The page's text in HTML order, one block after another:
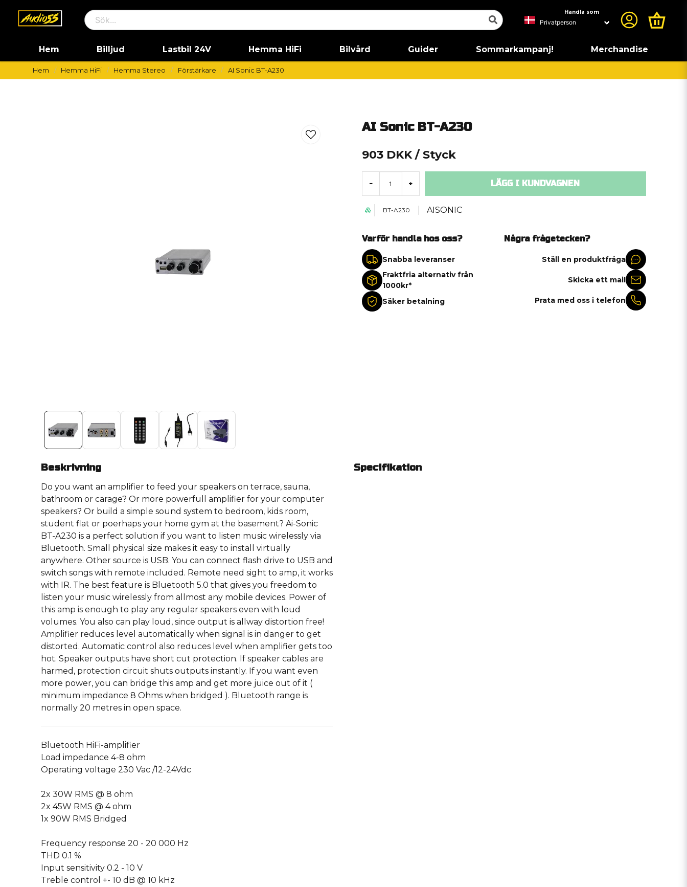
Handla som
Hem Billjud Lastbil 24V Hemma HiFi Bilvård Guider Sommarkampanj! Merchandise
Hem Hemma HiFi Hemma Stereo Förstärkare AI Sonic BT-A230
AI Sonic BT-A230
903 DKK / Styck
- + LÄGG I KUNDVAGNEN
BT-A230 AISONIC
Varför handla hos oss?
Snabba leveranser
Fraktfria alternativ från
1000kr*
Säker betalning
Några frågetecken?
Ställ en produktfråga
Skicka ett mail
Prata med oss i telefon
Beskrivning
Do you want an amplifier to feed your speakers on terrace, sauna,
bathroom or carage? Or more powerfull amplifier for your computer
speakers? Or build a simple sound system to bedroom, kids room,
student flat or poerhaps your home gym at the basement? Ai-Sonic
BT-A230 is a perfect solution if you want to listen music wirelessly via
Bluetooth. Small physical size makes it easy to install virtually
anywhere. Other source is USB. You can connect flash drive to USB and
switch songs with remote included. Remote need sight to amp, it works
with IR. The best feature is Bluetooth 5.0 that gives you freedom to
listen your music wirelessly from allmost any mobile devices. Power of
this amp is enough to play any regular speakers even with loud
volumes. You also can play loud, since output is allway distortion free!
Amplifier reduces level automatically when signal is in danger to get
distorted. Automatic control also reduces level when amplifier gets too
hot. Speaker outputs have short cut protection. If speaker cables are
harmed, protection circuit shuts outputs instantly. If you want even
more power, you can bridge this amp and get more juice out of it (
minimum impedance 8 Ohms when bridged ). Bluetooth range is
normally 20 metres in open space.
Bluetooth HiFi-amplifier
Load impedance 4-8 ohm
Operating voltage 230 Vac /12-24Vdc
2x 30W RMS @ 8 ohm
2x 45W RMS @ 4 ohm
1x 90W RMS Bridged
Frequency response 20 - 20 000 Hz
THD 0.1 %
Input sensitivity 0.2 - 10 V
Treble control +- 10 dB @ 10 kHz
Specifikation